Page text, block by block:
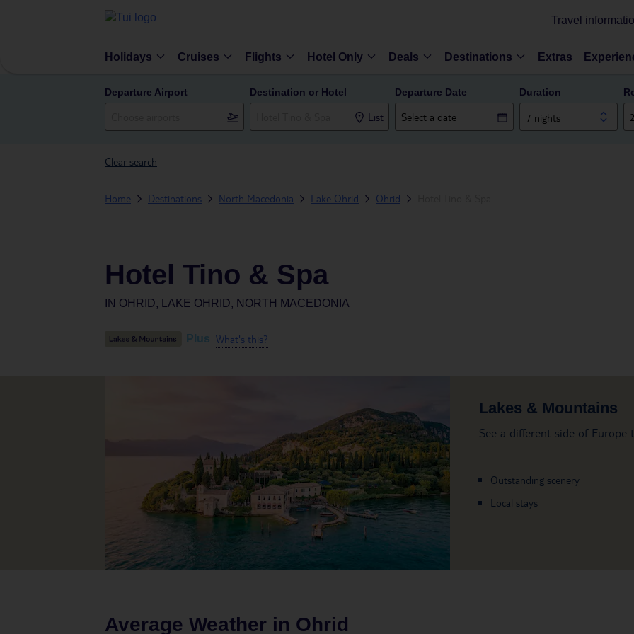
Travel
Holidays Cruises Flights Hotel Only Deals Destinations Extras
Departure Airport Destination or Hotel
List
Departure Date Duration
7 nights
Clear search
Home Destinations North Macedonia Lake Ohrid Ohrid
Hotel Tino & Spa
IN OHRID, LAKE OHRID, NORTH MACEDONIA
Plus What's this?
Lakes & Mountains
See a different side of Europe
Outstanding scenery
Local stays
Average Weather in Ohrid